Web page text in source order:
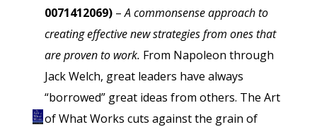
0071412069)–A commonsense approach to
creating effective new strategies from ones that
are proven to work. From Napoleon through
Jack Welch, great leaders have always
“borrowed” great ideas from others. The Art
of What Works cuts against the grain of